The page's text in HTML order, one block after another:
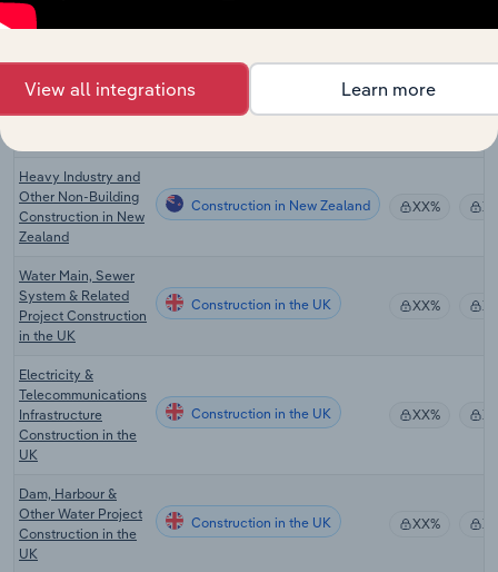
Construction in
Other Non-Building
Construction in
Construction in Australia
Heavy Industry and
Other Non-Building
Construction in New
Zealand
Construction in New Zealand XX%
Water Main, Sewer
System & Related
Project Construction
in the UK
Construction in the UK XX%
Electricity &
Telecommunications
Infrastructure
Construction in the
UK
Construction in the UK XX%
Dam, Harbour &
Other Water Project
Construction in the
UK
Construction in the UK XX%
View all integrations Learn more